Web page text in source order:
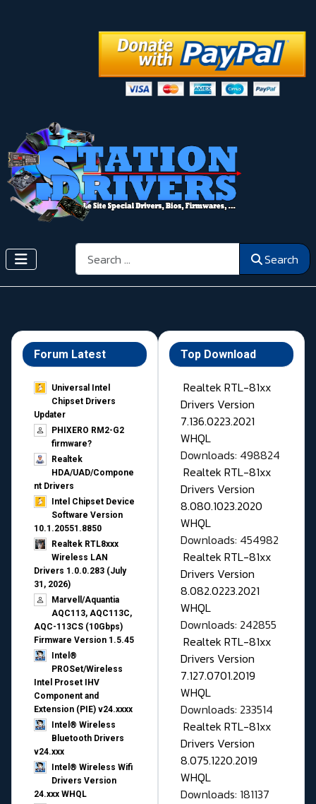
Search Search
Forum Latest
Universal Intel
Chipset Drivers
Updater​
PHIXERO RM2-G2
firmware?
Realtek
HDA/UAD/Compone
nt Drivers
Intel Chipset Device
Software Version
10.1.20551.8850
Realtek RTL8xxx
Wireless LAN
Drivers 1.0.0.283 (July
31, 2026)
Marvell/Aquantia
AQC113, AQC113C,
AQC-113CS (10Gbps)
Firmware Version 1.5.45
Intel®
PROSet/Wireless
Intel Proset IHV
Component and
Extension (PIE) v24.xxxx
Intel® Wireless
Bluetooth Drivers
v24.xxx
Intel® Wireless Wifi
Drivers Version
24.xxx WHQL
Top Download
Realtek RTL-81xx
Drivers Version
7.136.0223.2021
WHQL
Downloads: 498824
Realtek RTL-81xx
Drivers Version
8.080.1023.2020
WHQL
Downloads: 454982
Realtek RTL-81xx
Drivers Version
8.082.0223.2021
WHQL
Downloads: 242855
Realtek RTL-81xx
Drivers Version
7.127.0701.2019
WHQL
Downloads: 233514
Realtek RTL-81xx
Drivers Version
8.075.1220.2019
WHQL
Downloads: 181137